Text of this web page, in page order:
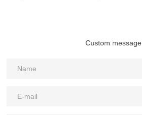
Custom message